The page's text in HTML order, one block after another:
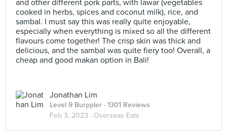
and other different pork parts, with lawar (vegetables
cooked in herbs, spices and coconut milk), rice, and
sambal. I must say this was really quite enjoyable,
especially when everything is mixed so all the different
flavours come together! The crisp skin was thick and
delicious, and the sambal was quite fiery too! Overall, a
cheap and good makan option in Bali!
Jonathan Lim
Level 9 Burppler · 1301 Reviews
Feb 3, 2023 · Overseas Eats